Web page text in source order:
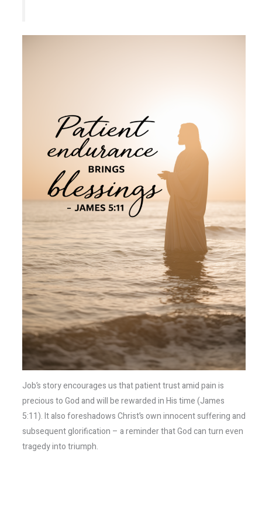
Job’s story encourages us that patient trust amid pain is
precious to God and will be rewarded in His time (James
5:11). It also foreshadows Christ’s own innocent suffering and
subsequent glorification – a reminder that God can turn even
tragedy into triumph.